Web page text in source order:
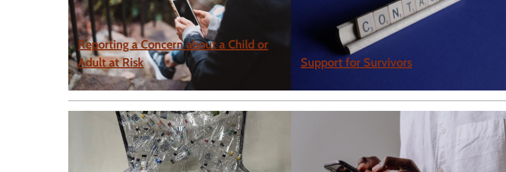
Reporting a Concern about a Child or
Adult at Risk
Support for Survivors